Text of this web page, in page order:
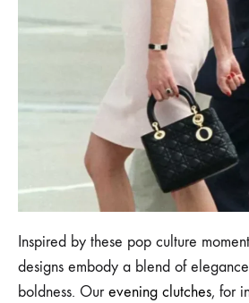
Inspired by these pop culture
designs embody a blend of
boldness. Ourevening clutches, for